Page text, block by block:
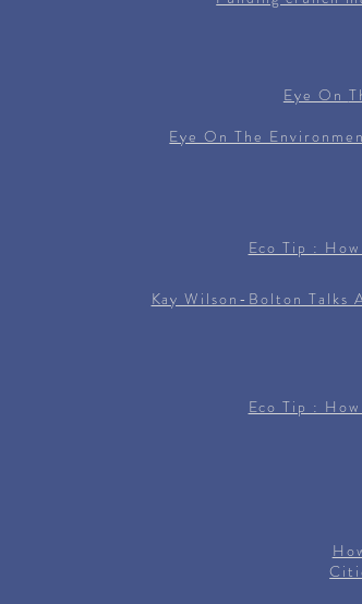
Eye On
Eye On The
Eco Tip :
Kay Wilson-Bolton Talks
Eco Tip :